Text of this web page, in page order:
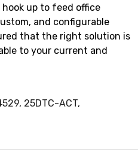
up to feed office
and configurable
that the right solution is
to your current and
25DTC-ACT,